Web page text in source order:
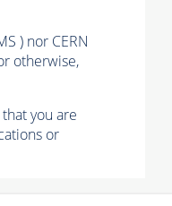
) nor CERN
otherwise,
you are
or